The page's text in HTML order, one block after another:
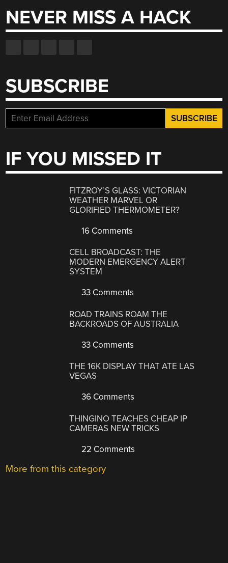
NEVER MISS A HACK
SUBSCRIBE
IF YOU MISSED IT
FITZROY’S GLASS: VICTORIAN
WEATHER MARVEL OR
GLORIFIED THERMOMETER?
16 Comments
CELL BROADCAST: THE
MODERN EMERGENCY ALERT
SYSTEM
33 Comments
ROAD TRAINS ROAM THE
BACKROADS OF AUSTRALIA
33 Comments
THE 16K DISPLAY THAT ATE LAS
VEGAS
36 Comments
THINGINO TEACHES CHEAP IP
CAMERAS NEW TRICKS
22 Comments
More from this category